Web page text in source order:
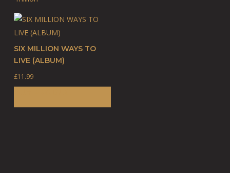
SIX MILLION WAYS TO
LIVE (ALBUM)
£11.99